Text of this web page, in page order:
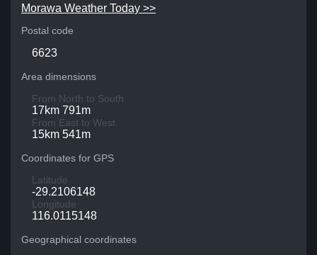
Morawa Weather Today >>
Postal code
6623
Area dimensions
From North to South
17km 791m
From East to West
15km 541m
Coordinates for GPS
Latitude
-29.2106148
Longitude
116.0115148
Geographical coordinates